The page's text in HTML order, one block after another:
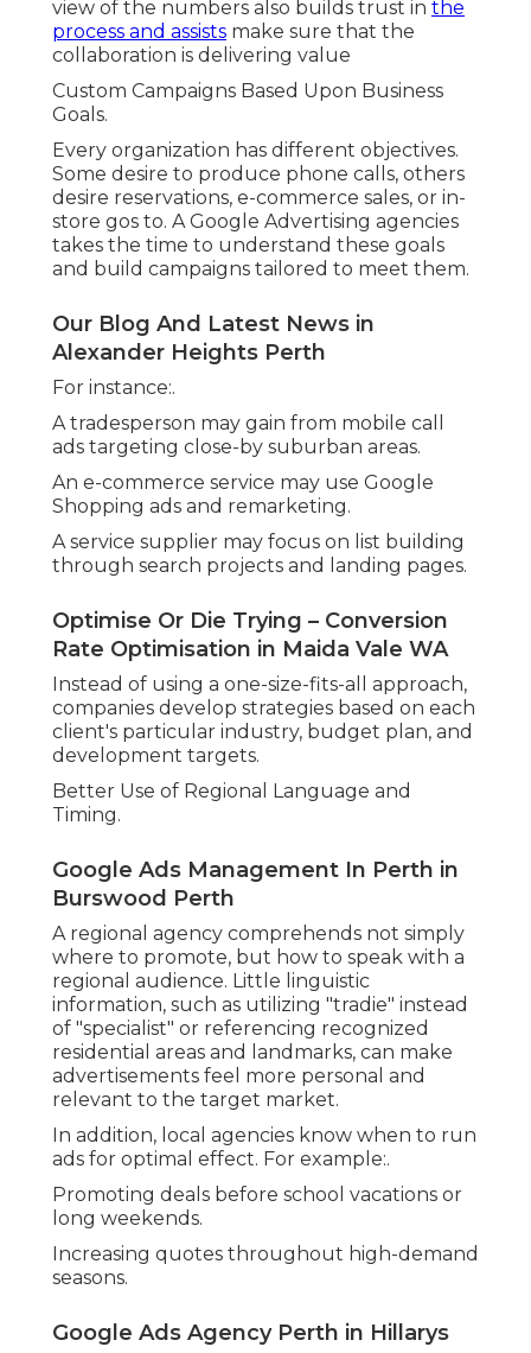
development targets.
Better Use of Regional Language and Timing.
Google Ads Management In Perth in
Burswood Perth
A regional agency comprehends not simply
where to promote, but how to speak with a
regional audience. Little linguistic information,
such as utilizing "tradie" instead of "specialist" or
referencing recognized residential areas and
personal and relevant to the target market.
In addition, local agencies know when to run ads
for optimal effect. For example:.
Promoting deals before school vacations or long
weekends.
Increasing quotes throughout high-demand
seasons.
Google Ads Agency Perth in Hillarys WA
peak enquiry times. - google adwords perth
These changes can significantly improve the
performance of a campaign and guarantee
companies are reaching potential consumers at
the right time with the best message.
Our Blog And Latest News in Greenwood
Perth
Many Google Advertising agencies also offer
other digital marketing services, such as:.
Online search engine optimisation (SEO)
Don't Be Ad At It – Master Google Ads
Management In Perth in Joondalup WA
Social media advertising.
Website design and user experience.